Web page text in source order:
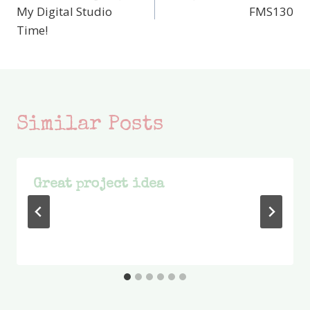
navigation
My Digital Studio
Time!
FMS130
Similar Posts
Great project idea